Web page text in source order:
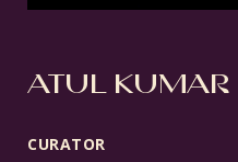
ATUL KUMAR
CURATOR